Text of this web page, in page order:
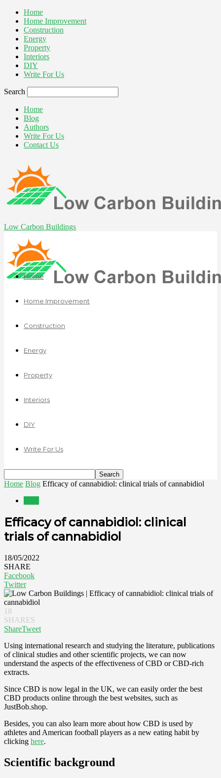
Home
Home Improvement
Construction
Energy
Property
Interiors
DIY
Write For Us
Search
Home
Blog
Authors
Write For Us
Contact Us
Low Carbon Buildings
Home
Home Improvement
Construction
Energy
Property
Interiors
DIY
Write For Us
Home Blog Efficacy of cannabidiol: clinical trials of cannabidiol
Efficacy of cannabidiol: clinical
trials of cannabidiol
18/05/2022
SHARE
Facebook
Twitter
18
SHARES
ShareTweet
Using international research and studying the literature, publications
of clinical studies and other scientific projects, we can now
understand the aspects of the effectiveness of CBD or CBD-rich
extracts.
Since CBD is now legal in the UK, we can easily order the best
CBD products online through the best websites, such as
JustBob.shop.
Besides, you can also learn more about how CBD is used by
athletes and American football players as a new eating habit by
clicking here.
Scientific background